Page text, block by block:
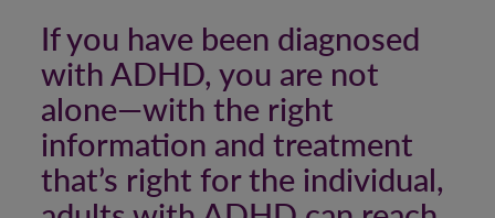
If you have been diagnosed
with ADHD, you are not
alone—with the right
information and treatment
that’s right for the individual,